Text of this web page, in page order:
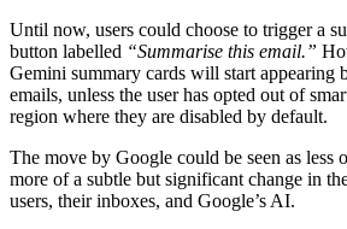
Until now, users could choose to trigger a
button labelled “Summarise this email.”
Gemini summary cards will start appearing
emails, unless the user has opted out of
region where they are disabled by default.
The move by Google could be seen as less
more of a subtle but significant change in
users, their inboxes, and Google’s AI.